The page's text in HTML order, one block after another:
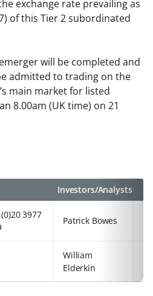
exchange rate prevailing as
of this Tier 2 subordinated
will be completed and
admitted to trading on the
main market for listed
8.00am (UK time) on 21
Investors/Analysts
3977
Patrick Bowes
William
Elderkin